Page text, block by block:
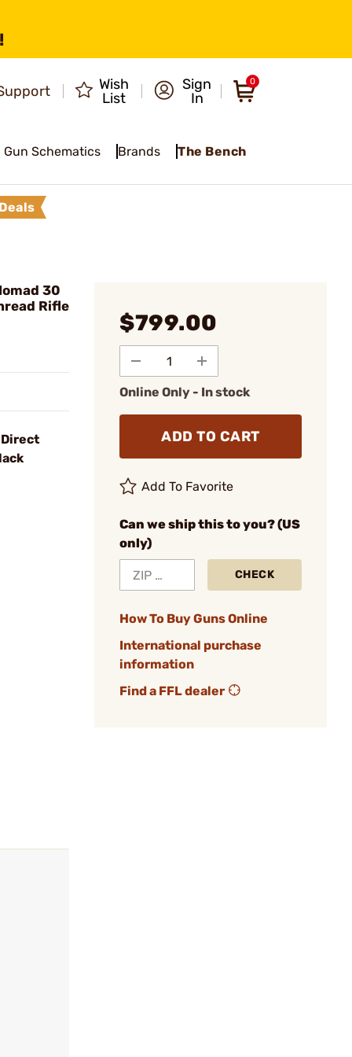
Wish
List
Sign
In
0
Gun Schematics Brands The Bench
30
Rifle
$799.00
Online Only - In stock
ADD TO CART
Add To Favorite
Can we ship this to you? (US
only)
CHECK
How To Buy Guns Online
International purchase
information
Find a FFL dealer